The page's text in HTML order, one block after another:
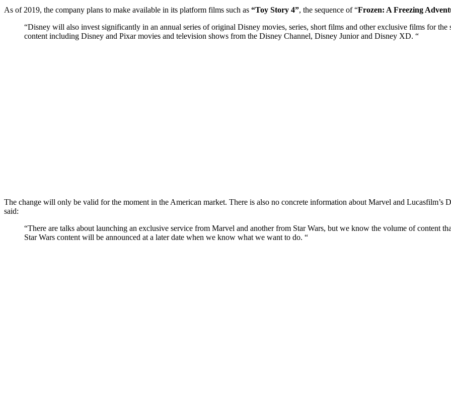
As of 2019, the company plans to make available in its platform films such as “Toy Story 4”, the sequence of “Frozen: A Freezing
“Disney will also invest significantly in an annual series of original Disney movies, series, short films and other exclusive films for
content including Disney and Pixar movies and television shows from the Disney Channel, Disney Junior and Disney XD. “
The change will only be valid for the moment in the American market. There is also no concrete information about Marvel and Lucasfilm’s
said:
“There are talks about launching an exclusive service from Marvel and another from Star Wars, but we know the volume of content
Star Wars content will be announced at a later date when we know what we want to do. “